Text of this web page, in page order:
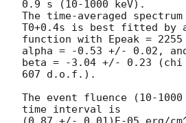
0.9 s (10-1000 keV).
The time-averaged
T0+0.4s is best fitted by a
function with Epeak =
alpha = -0.53 +/- 0.02,
beta = -3.04 +/- 0.23 (chi
607 d.o.f.).
The event fluence (10-
time interval is